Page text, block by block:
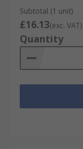
Subtotal (1 unit)
£16.13(exc. VAT)
Quantity